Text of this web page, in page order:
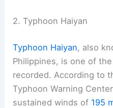
2. Typhoon Haiyan
Typhoon Haiyan, also
Philippines, is one of
recorded. According to
Typhoon Warning
sustained winds of 195